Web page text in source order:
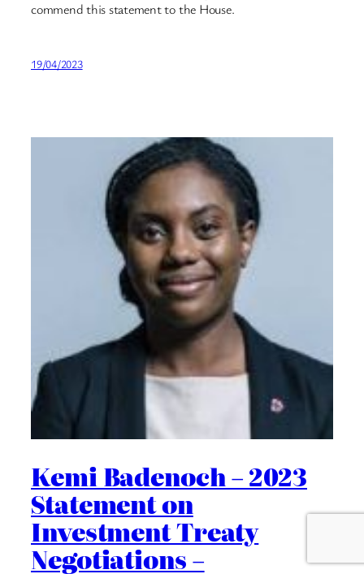
commend this statement to the House.
19/04/2023
Kemi Badenoch – 2023
Statement on
Investment Treaty
Negotiations –